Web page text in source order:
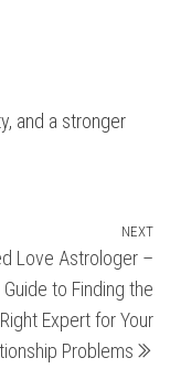
and a stronger
NEXT
Love Astrologer –
to Finding the
Right Expert for Your
Problems